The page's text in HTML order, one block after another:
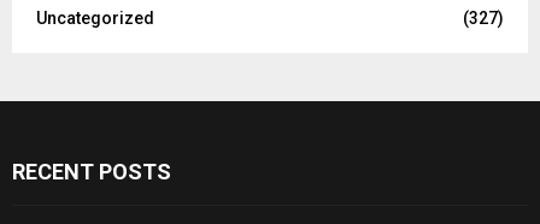
Uncategorized
(327)
RECENT POSTS